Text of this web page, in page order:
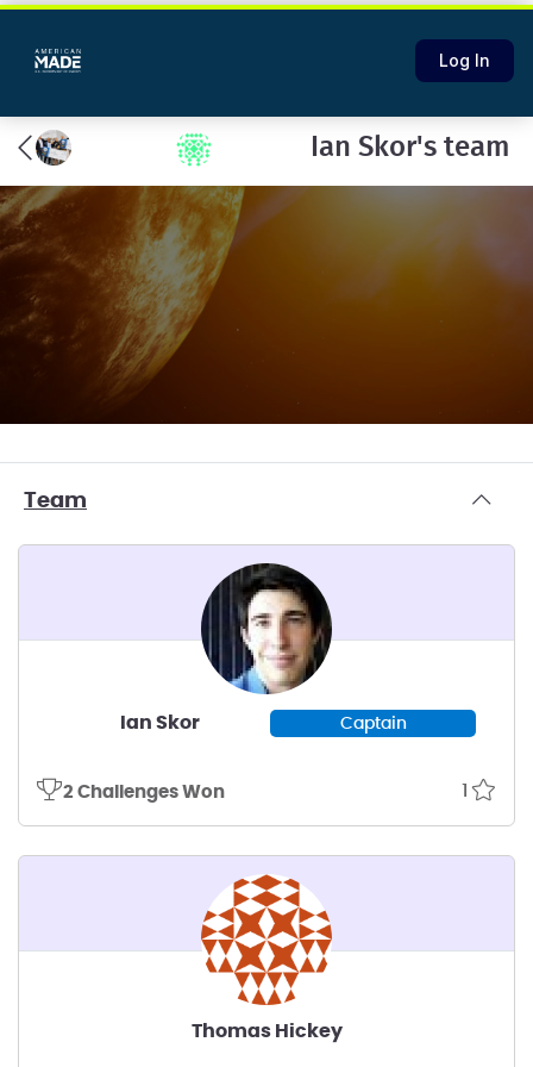
Log In
Ian Skor's team
Team
Ian Skor Captain
2 Challenges Won 1
Thomas Hickey